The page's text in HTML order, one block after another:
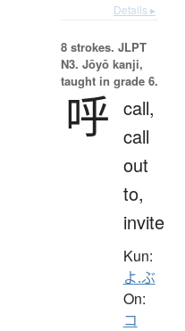
Details ▸
8 strokes. JLPT
N3. Jōyō kanji,
taught in grade 6.
呼 call,
call
out
to,
invite
Kun:
よ.ぶ
On:
コ